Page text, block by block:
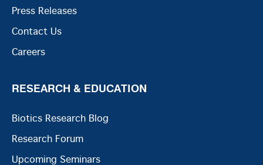
Press Releases
Contact Us
Careers
RESEARCH & EDUCATION
Biotics Research Blog
Research Forum
Upcoming Seminars